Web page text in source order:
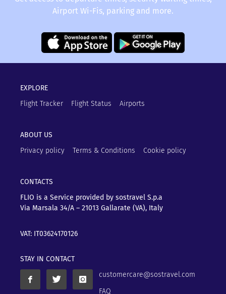
Airport Wi-Fis, parking and more.
EXPLORE
Flight Tracker
Flight Status Airports
ABOUT US
Privacy policy
Terms & Conditions Cookie policy
CONTACTS
FLIO is a Service provided by sostravel S.p.a
Via Marsala 34/A – 21013 Gallarate (VA), Italy
VAT: IT03624170126
STAY IN CONTACT
customercare@sostravel.com
FAQ